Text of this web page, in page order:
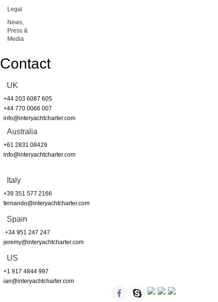
Legal
News,
Press &
Media
Contact
UK
+44 203 6087 605
+44 770 0066 007
info@interyachtcharter.com
Australia
+61 2831 08429
info@interyachtcharter.com
Italy
+39 351 577 2166
fernando@interyachtcharter.com
Spain
+34 951 247 247
jeremy@interyachtcharter.com
US
+1 917 4844 997
ian@interyachtcharter.com